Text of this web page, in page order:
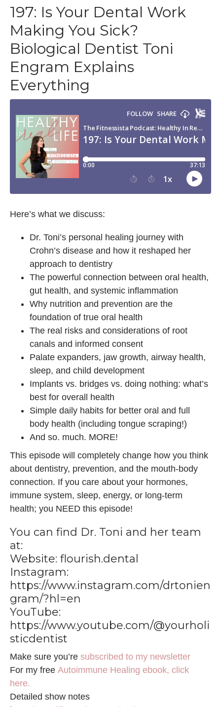
197: Is Your Dental Work
Making You Sick?
Biological Dentist Toni
Engram Explains
Everything
Here’s what we discuss:
Dr. Toni’s personal healing journey with
Crohn’s disease and how it reshaped her
approach to dentistry
The powerful connection between oral health,
gut health, and systemic inflammation
Why nutrition and prevention are the
foundation of true oral health
The real risks and considerations of root
canals and informed consent
Palate expanders, jaw growth, airway health,
sleep, and child development
Implants vs. bridges vs. doing nothing: what’s
best for overall health
Simple daily habits for better oral and full
body health (including tongue scraping!)
And so. much. MORE!
This episode will completely change how you think
about dentistry, prevention, and the mouth-body
connection. If you care about your hormones,
immune system, sleep, energy, or long-term
health; you NEED this episode!
You can find Dr. Toni and her team
at:
Website: flourish.dental
Instagram:
https://www.instagram.com/drtonien
gram/?hl=en
YouTube:
https://www.youtube.com/@yourholi
sticdentist
Make sure you’re subscribed to my newsletter
For my free Autoimmune Healing ebook, click
here.
Detailed show notes